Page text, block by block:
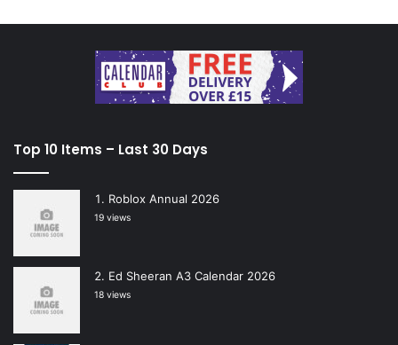
Top 10 Items – Last 30 Days
Roblox Annual 2026
19 views
Ed Sheeran A3 Calendar 2026
18 views